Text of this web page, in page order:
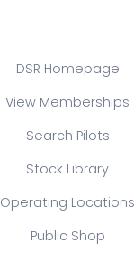
DSR Homepage
View Memberships
Search Pilots
Stock Library
Operating Locations
Public Shop